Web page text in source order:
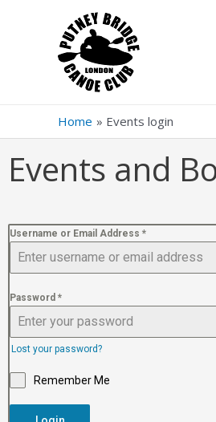
Home Events login
Events and
Username or Email Address *
Password *
Lost your password?
Remember Me